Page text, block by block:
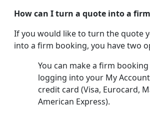
How can I turn a quote into a
If you would like to turn the quote
into a firm booking, you have two
You can make a firm
logging into your My
credit card (Visa, Eurocard,
American Express).